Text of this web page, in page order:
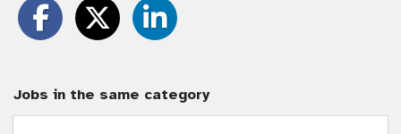
Jobs in the same category